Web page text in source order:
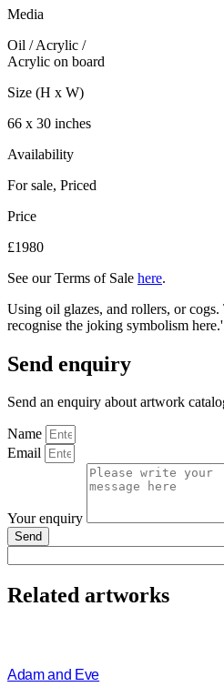
Media
Oil / Acrylic /
Acrylic on board
Size (H x W)
66 x 30 inches
Availability
For sale, Priced
Price
£1980
See our Terms of Sale here.
Using oil glazes, and rollers, or
recognise the joking symbolism
Send enquiry
Send an enquiry about artwork
Name
Email
Your enquiry
Send
Related artworks
Adam and Eve